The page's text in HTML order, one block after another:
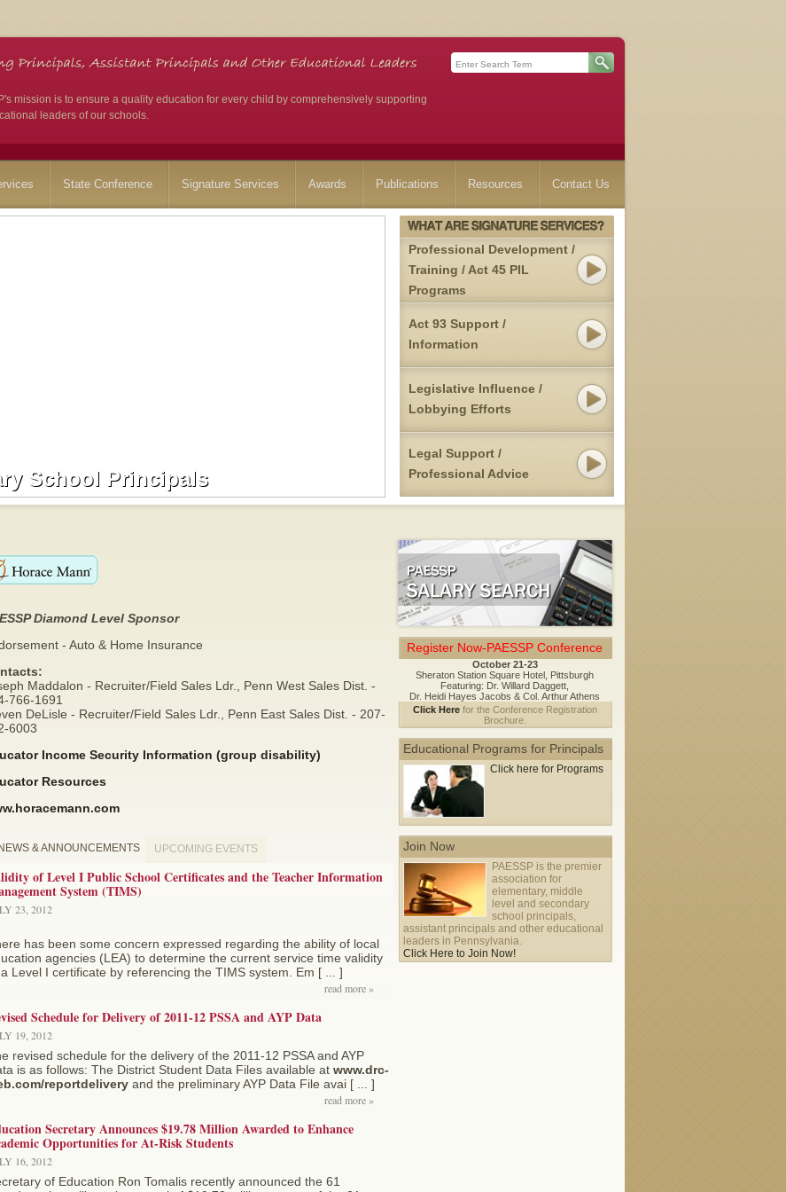
mission is to ensure a quality education for every child by comprehensively supporting
leaders of our schools.
State Conference Signature Services Awards Publications Resources Contact Us
School Principals
School Principals
Professional Development /
Training / Act 45 PIL
Programs
Act 93 Support /
Information
Legislative Influence /
Lobbying Efforts
Legal Support /
Professional Advice
Diamond Level Sponsor
- Auto & Home Insurance
Maddalon - Recruiter/Field Sales Ldr., Penn West Sales Dist. -
766-1691
DeLisle - Recruiter/Field Sales Ldr., Penn East Sales Dist. - 207-
6003
Income Security Information (group disability)
Resources
NEWS & ANNOUNCEMENTS UPCOMING EVENTS
of Level I Public School Certificates and the Teacher Information
System (TIMS)
23, 2012
has been some concern expressed regarding the ability of local
agencies (LEA) to determine the current service time validity
Level I certificate by referencing the TIMS system. Em [ ... ]
read more »
Schedule for Delivery of 2011-12 PSSA and AYP Data
19, 2012
revised schedule for the delivery of the 2011-12 PSSA and AYP
is as follows: The District Student Data Files available at www.drc-
reportdeliveryand the preliminary AYP Data File avai [ ... ]
read more »
Secretary Announces $19.78 Million Awarded to Enhance
Opportunities for At-Risk Students
16, 2012
of Education Ron Tomalis recently announced the 61
2011 PAESSP Conference
Tue Oct 25- Tue Oct 25
Register Now-PAESSP Conference
October 21-23
Sheraton Station Square Hotel, Pittsburgh
Featuring: Dr. Willard Daggett,
Dr. Heidi Hayes Jacobs & Col. Arthur Athens
Click Herefor the Conference Registration
Brochure.
Educational Programs for Principals
Click here for Programs
Join Now
PAESSP is the premier
association for
elementary, middle
level and secondary
school principals,
assistant principals and other educational
leaders in Pennsylvania.
Click Here to Join Now!